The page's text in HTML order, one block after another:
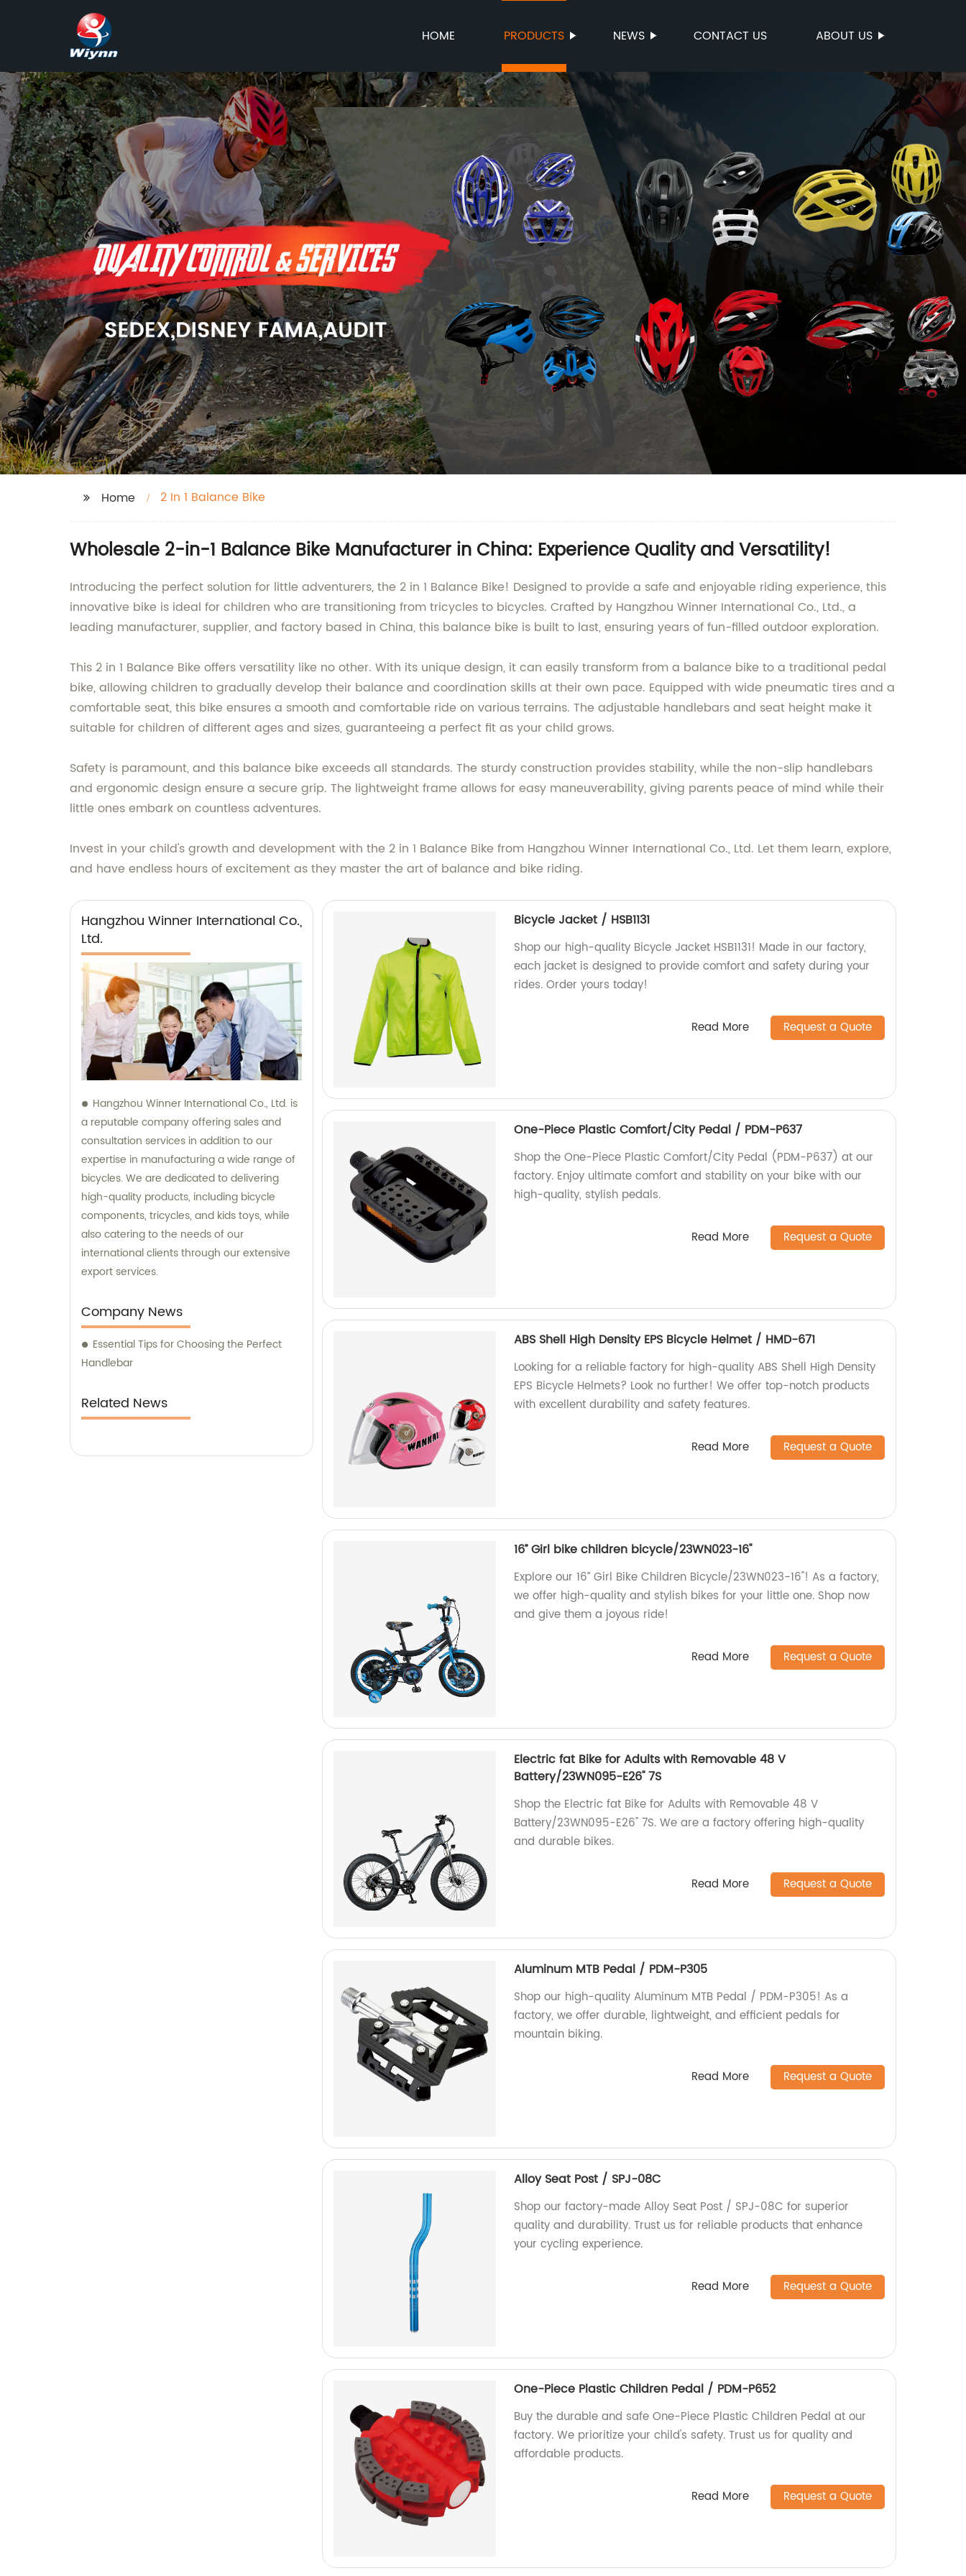
HOME PRODUCTS NEWS CONTACT US ABOUT US
Home 2 In 1 Balance Bike
Wholesale 2-in-1 Balance Bike Manufacturer in China: Experience Quality and Versatility!
Introducing the perfect solution for little adventurers, the 2 in 1 Balance Bike! Designed to provide a safe and enjoyable riding experience, this
innovative bike is ideal for children who are transitioning from tricycles to bicycles. Crafted by Hangzhou Winner International Co., Ltd., a
leading manufacturer, supplier, and factory based in China, this balance bike is built to last, ensuring years of fun-filled outdoor exploration.
This 2 in 1 Balance Bike offers versatility like no other. With its unique design, it can easily transform from a balance bike to a traditional pedal
bike, allowing children to gradually develop their balance and coordination skills at their own pace. Equipped with wide pneumatic tires and a
comfortable seat, this bike ensures a smooth and comfortable ride on various terrains. The adjustable handlebars and seat height make it
suitable for children of different ages and sizes, guaranteeing a perfect fit as your child grows.
Safety is paramount, and this balance bike exceeds all standards. The sturdy construction provides stability, while the non-slip handlebars
and ergonomic design ensure a secure grip. The lightweight frame allows for easy maneuverability, giving parents peace of mind while their
little ones embark on countless adventures.
Invest in your child's growth and development with the 2 in 1 Balance Bike from Hangzhou Winner International Co., Ltd. Let them learn, explore,
and have endless hours of excitement as they master the art of balance and bike riding.
Hangzhou Winner International Co.,
Ltd.
Hangzhou Winner International Co., Ltd. is
a reputable company offering sales and
consultation services in addition to our
expertise in manufacturing a wide range of
bicycles. We are dedicated to delivering
high-quality products, including bicycle
components, tricycles, and kids toys, while
also catering to the needs of our
international clients through our extensive
export services.
Company News
Essential Tips for Choosing the Perfect
Handlebar
Related News
Bicycle Jacket / HSB1131
Shop our high-quality Bicycle Jacket HSB1131! Made in our factory,
each jacket is designed to provide comfort and safety during your
rides. Order yours today!
Read More Request a Quote
One-Piece Plastic Comfort/City Pedal / PDM-P637
Shop the One-Piece Plastic Comfort/City Pedal (PDM-P637) at our
factory. Enjoy ultimate comfort and stability on your bike with our
high-quality, stylish pedals.
Read More Request a Quote
ABS Shell High Density EPS Bicycle Helmet / HMD-671
Looking for a reliable factory for high-quality ABS Shell High Density
EPS Bicycle Helmets? Look no further! We offer top-notch products
with excellent durability and safety features.
Read More Request a Quote
16’’ Girl bike children bicycle/23WN023-16''
Explore our 16’’ Girl Bike Children Bicycle/23WN023-16''! As a factory,
we offer high-quality and stylish bikes for your little one. Shop now
and give them a joyous ride!
Read More Request a Quote
Electric fat Bike for Adults with Removable 48 V
Battery/23WN095-E26'' 7S
Shop the Electric fat Bike for Adults with Removable 48 V
Battery/23WN095-E26'' 7S. We are a factory offering high-quality
and durable bikes.
Read More Request a Quote
Aluminum MTB Pedal / PDM-P305
Shop our high-quality Aluminum MTB Pedal / PDM-P305! As a
factory, we offer durable, lightweight, and efficient pedals for
mountain biking.
Read More Request a Quote
Alloy Seat Post / SPJ-08C
Shop our factory-made Alloy Seat Post / SPJ-08C for superior
quality and durability. Trust us for reliable products that enhance
your cycling experience.
Read More Request a Quote
One-Piece Plastic Children Pedal / PDM-P652
Buy the durable and safe One-Piece Plastic Children Pedal at our
factory. We prioritize your child's safety. Trust us for quality and
affordable products.
Read More Request a Quote